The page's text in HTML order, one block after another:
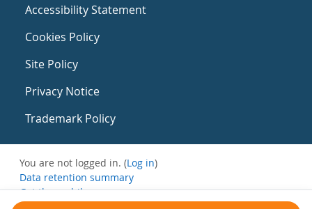
Accessibility Statement
Cookies Policy
Site Policy
Privacy Notice
Trademark Policy
You are not logged in. (Log in)
Data retention summary
Get the mobile app